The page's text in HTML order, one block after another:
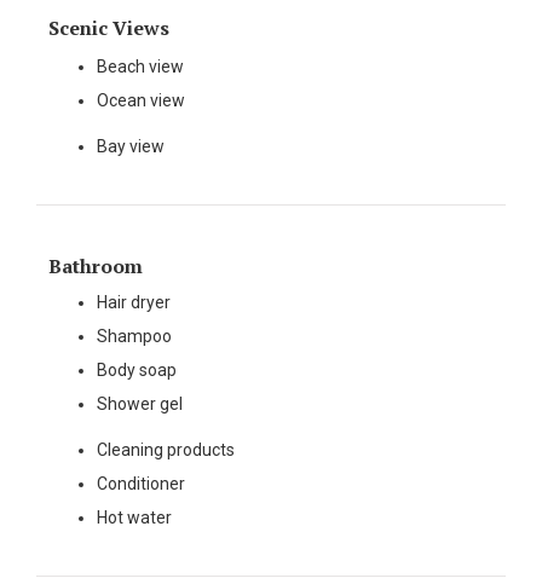
Scenic Views
Beach view
Ocean view
Bay view
Bathroom
Hair dryer
Shampoo
Body soap
Shower gel
Cleaning products
Conditioner
Hot water